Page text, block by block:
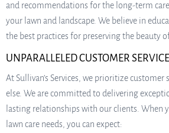
and recommendations for the long-term
your lawn and landscape. We believe in
the best practices for preserving the beauty
UNPARALLELED CUSTOMER SERVICE
At Sullivan’s Services, we prioritize customer
else. We are committed to delivering
lasting relationships with our clients. When
lawn care needs, you can expect: